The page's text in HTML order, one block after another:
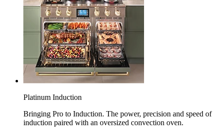
Platinum Induction
Bringing Pro to Induction. The power, precision and speed of
induction paired with an oversized convection oven.